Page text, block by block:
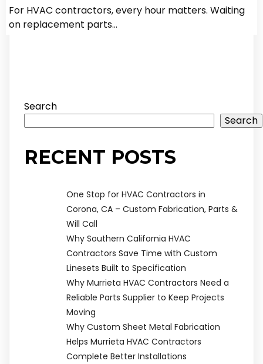
For HVAC contractors, every hour matters. Waiting
on replacement parts…
Search
Search
RECENT POSTS
One Stop for HVAC Contractors in
Corona, CA – Custom Fabrication, Parts &
Will Call
Why Southern California HVAC
Contractors Save Time with Custom
Linesets Built to Specification
Why Murrieta HVAC Contractors Need a
Reliable Parts Supplier to Keep Projects
Moving
Why Custom Sheet Metal Fabrication
Helps Murrieta HVAC Contractors
Complete Better Installations